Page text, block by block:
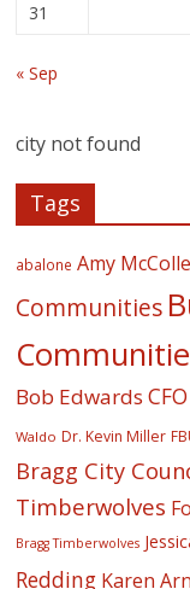
31
« Sep
city not found
Tags
abalone Amy
Communities
Bob Edwards
Waldo Dr. Kevin Miller
Bragg City
Timberwolves
Bragg Timberwolves
Redding Karen